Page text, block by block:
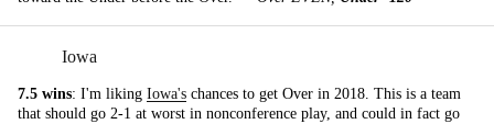
Iowa
7.5 wins: I'm liking Iowa's chances to get Over in 2018. This is a team
that should go 2-1 at worst in nonconference play, and could in fact go